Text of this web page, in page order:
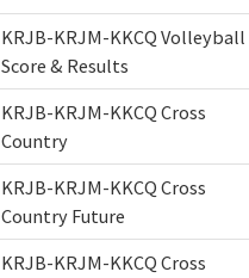
KRJB-KRJM-KKCQ Volleyball
Score & Results
KRJB-KRJM-KKCQ Cross
Country
KRJB-KRJM-KKCQ Cross
Country Future
KRJB-KRJM-KKCQ Cross